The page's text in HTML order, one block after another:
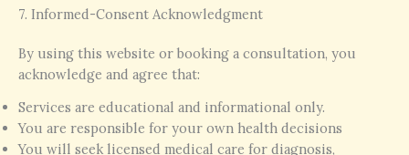
7. Informed-Consent Acknowledgment
By using this website or booking a consultation, you
acknowledge and agree that:
Services are educational and informational only.
You are responsible for your own health decisions
You will seek licensed medical care for diagnosis,